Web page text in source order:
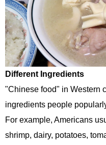
Different Ingredients
"Chinese food" in Western
ingredients people
For example, Americans
shrimp, dairy, potatoes,